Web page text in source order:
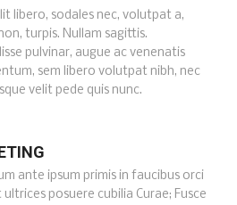
libero, sodales nec, volutpat a,
turpis. Nullam sagittis.
pulvinar, augue ac venenatis
sem libero volutpat nibh, nec
velit pede quis nunc.
ante ipsum primis in faucibus orci
ultrices posuere cubilia Curae; Fusce